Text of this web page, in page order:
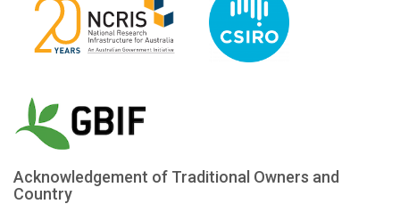
Acknowledgement of Traditional Owners and
Country